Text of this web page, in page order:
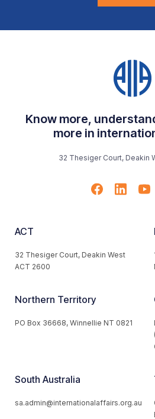
Know more,
more in
32 Thesiger Court, Deakin
ACT
32 Thesiger Court, Deakin West
ACT 2600
Northern Territory
PO Box 36668, Winnellie NT 0821
South Australia
sa.admin@internationalaffairs.org.au